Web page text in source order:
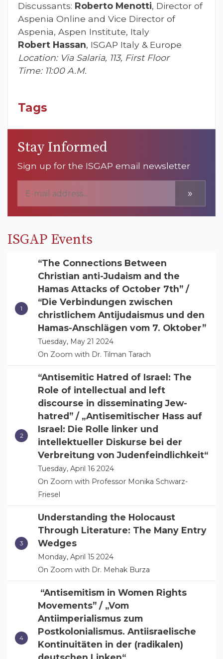
Discussants: Roberto Menotti, Director of
Aspenia Online and Vice Director of
Aspenia, Aspen Institute, Italy
Robert Hassan, ISGAP Italy & Europe
Location: Via Salaria, 113, First Floor
Time: 11:00 A.M.
Tags
Stay Informed
Sign up for the ISGAP email newsletter
»
ISGAP Events
“The Connections Between
Christian anti-Judaism and the
Hamas Attacks of October 7th” /
“Die Verbindungen zwischen
christlichem Antijudaismus und den
Hamas-Anschlägen vom 7. Oktober”
Tuesday, May 21 2024
On Zoom with Dr. Tilman Tarach
“Antisemitic Hatred of Israel: The
Role of intellectual and left
discourse in disseminating Jew-
hatred” / „Antisemitischer Hass auf
Israel: Die Rolle linker und
intellektueller Diskurse bei der
Verbreitung von Judenfeindlichkeit“
Tuesday, April 16 2024
On Zoom with Professor Monika Schwarz-
Friesel
Understanding the Holocaust
Through Literature: The Many Entry
Wedges
Monday, April 15 2024
On Zoom with Dr. Mehak Burza
“Antisemitism in Women Rights
Movements” / „Vom
Antiimperialismus zum
Postkolonialismus. Antiisraelische
Kontinuitäten in der (radikalen)